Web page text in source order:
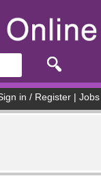
in / Register Jobs